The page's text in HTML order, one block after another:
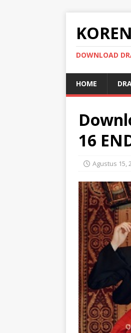
DOWNLOAD
HOME
16
Agustus 15,